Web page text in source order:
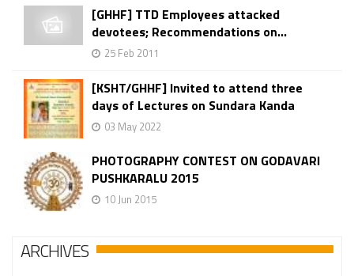
[GHHF] TTD Employees attacked
devotees; Recommendations on...
25 Feb 2011
[KSHT/GHHF] Invited to attend three
days of Lectures on Sundara Kanda
03 May 2022
PHOTOGRAPHY CONTEST ON GODAVARI
PUSHKARALU 2015
10 Jun 2015
ARCHIVES